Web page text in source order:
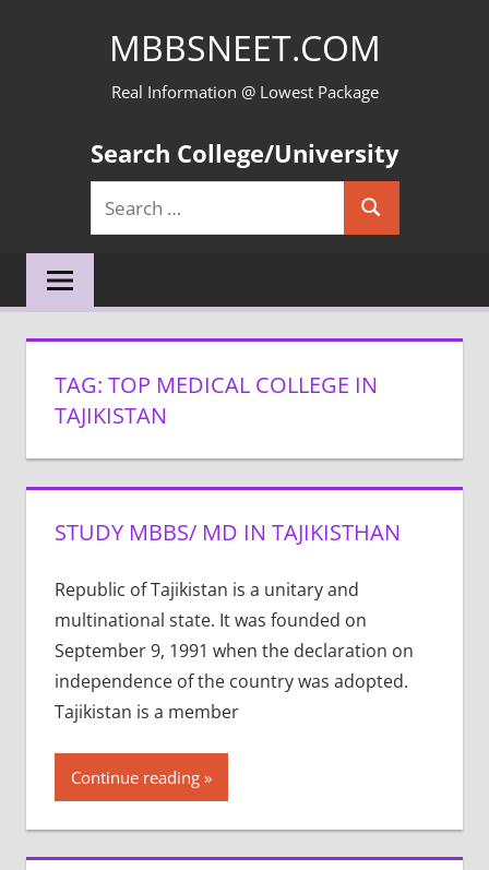
MBBSNEET.COM
Real Information @ Lowest Package
Search College/University
Search
for:
Search
TAG: TOP MEDICAL COLLEGE IN
TAJIKISTAN
STUDY MBBS/ MD IN TAJIKISTHAN
Republic of Tajikistan is a unitary and
multinational state. It was founded on
September 9, 1991 when the declaration on
independence of the country was adopted.
Tajikistan is a member
Continue reading